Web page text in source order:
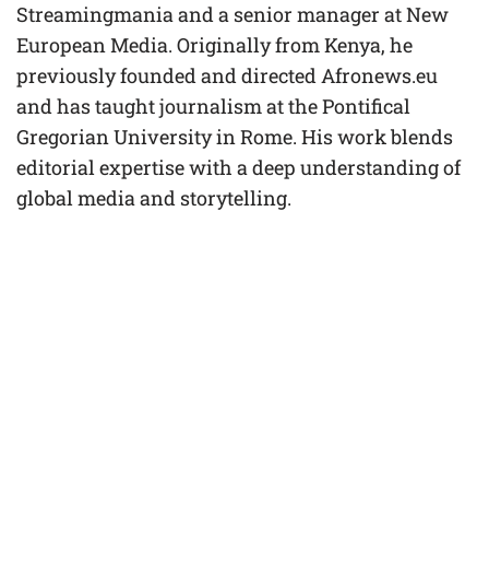
Streamingmania and a senior manager at New
European Media. Originally from Kenya, he
previously founded and directed Afronews.eu
and has taught journalism at the Pontifical
Gregorian University in Rome. His work blends
editorial expertise with a deep understanding of
global media and storytelling.